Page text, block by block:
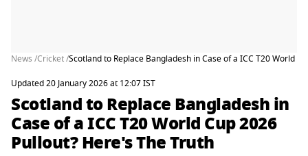
News /Cricket /Scotland to Replace Bangladesh in Case of a ICC T20 World
Updated 20 January 2026 at 12:07 IST
Scotland to Replace Bangladesh in
Case of a ICC T20 World Cup 2026
Pullout? Here's The Truth